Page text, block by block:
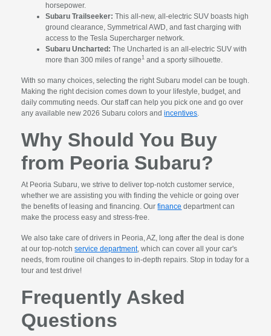
horsepower.
Subaru Trailseeker: This all-new, all-electric SUV boasts high
ground clearance, Symmetrical AWD, and fast charging with
access to the Tesla Supercharger network.
Subaru Uncharted: The Uncharted is an all-electric SUV with
more than 300 miles of range1 and a sporty silhouette.
With so many choices, selecting the right Subaru model can be tough.
Making the right decision comes down to your lifestyle, budget, and
daily commuting needs. Our staff can help you pick one and go over
any available new 2026 Subaru colors andincentives
Why Should You Buy
from Peoria Subaru?
At Peoria Subaru, we strive to deliver top-notch customer service,
whether we are assisting you with finding the vehicle or going over
the benefits of leasing and financing. Ourfinance department can
make the process easy and stress-free.
We also take care of drivers in Peoria, AZ, long after the deal is done
at our top-notchservice department, which can cover all your car's
needs, from routine oil changes to in-depth repairs. Stop in today for a
tour and test drive!
Frequently Asked
Questions